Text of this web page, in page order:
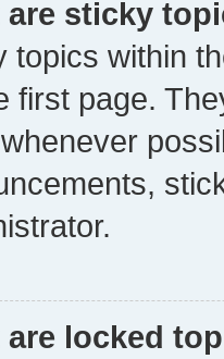
are sticky
topics within
first page.
are locked